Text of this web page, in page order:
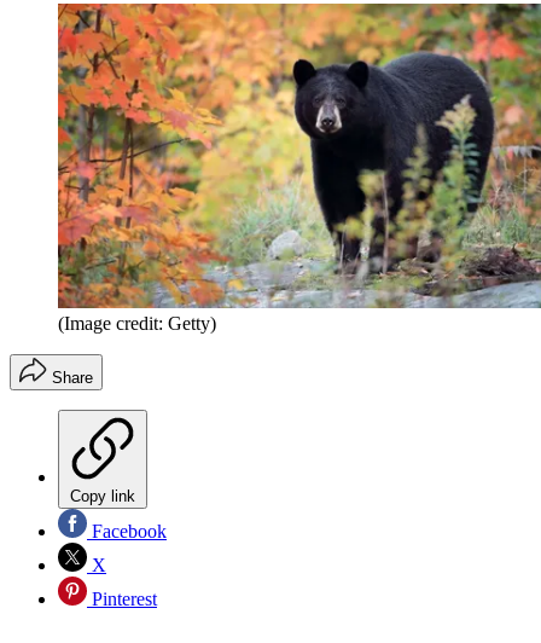
(Image credit: Getty)
Share
Copy link
Facebook
X
Pinterest